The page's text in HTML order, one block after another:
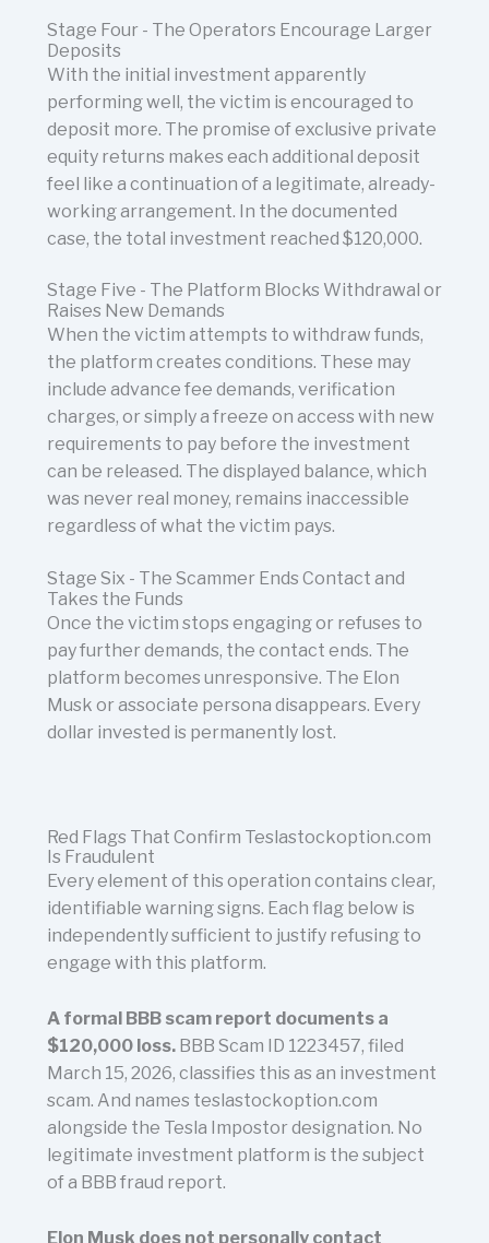
Stage Four - The Operators Encourage Larger
Deposits
With the initial investment apparently
performing well, the victim is encouraged to
deposit more. The promise of exclusive private
equity returns makes each additional deposit
feel like a continuation of a legitimate, already-
working arrangement. In the documented
case, the total investment reached $120,000.
Stage Five - The Platform Blocks Withdrawal or
Raises New Demands
When the victim attempts to withdraw funds,
the platform creates conditions. These may
include advance fee demands, verification
charges, or simply a freeze on access with new
requirements to pay before the investment
can be released. The displayed balance, which
was never real money, remains inaccessible
regardless of what the victim pays.
Stage Six - The Scammer Ends Contact and
Takes the Funds
Once the victim stops engaging or refuses to
pay further demands, the contact ends. The
platform becomes unresponsive. The Elon
Musk or associate persona disappears. Every
dollar invested is permanently lost.
Red Flags That Confirm Teslastockoption.com
Is Fraudulent
Every element of this operation contains clear,
identifiable warning signs. Each flag below is
independently sufficient to justify refusing to
engage with this platform.
A formal BBB scam report documents a
$120,000 loss.BBB Scam ID 1223457, filed
March 15, 2026, classifies this as an investment
scam. And names teslastockoption.com
alongside the Tesla Impostor designation. No
legitimate investment platform is the subject
of a BBB fraud report.
Elon Musk does not personally contact